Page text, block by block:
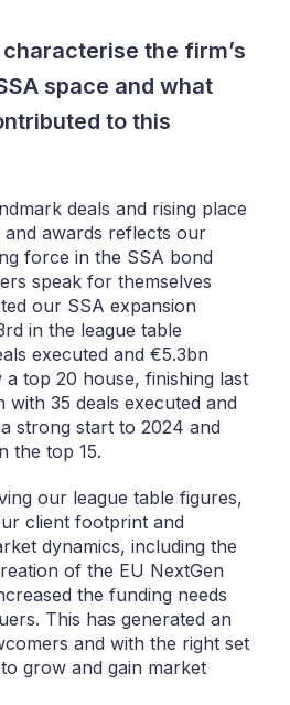
the firm’s
space and what
to this
deals and rising place
awards reflects our
force in the SSA bond
speak for themselves
our SSA expansion
in the league table
executed and €5.3bn
a top 20 house, finishing last
with 35 deals executed and
a strong start to 2024 and
the top 15.
our league table figures,
client footprint and
dynamics, including the
of the EU NextGen
the funding needs
This has generated an
and with the right set
grow and gain market